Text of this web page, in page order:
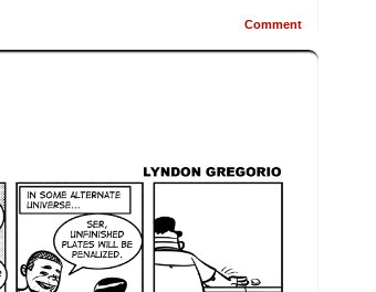
Comment